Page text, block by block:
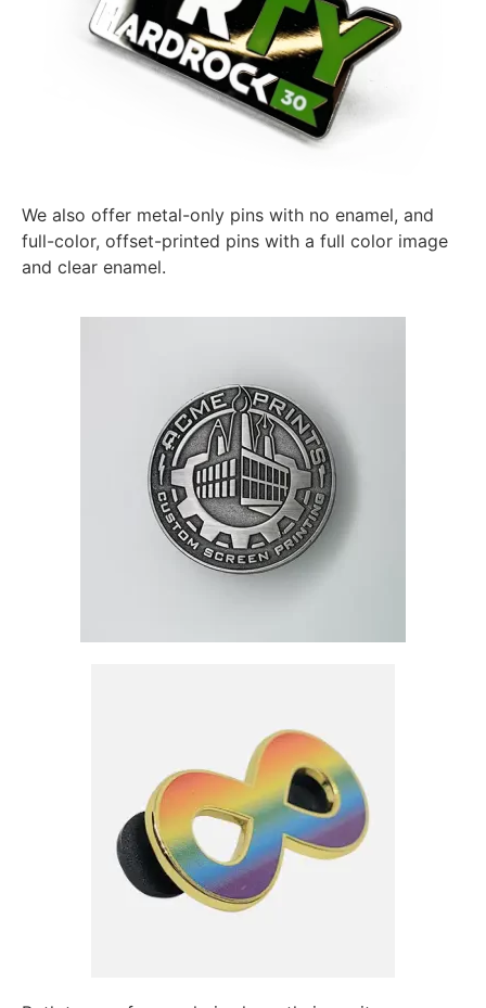
We also offer metal-only pins with no enamel, and
full-color, offset-printed pins with a full color image
and clear enamel.